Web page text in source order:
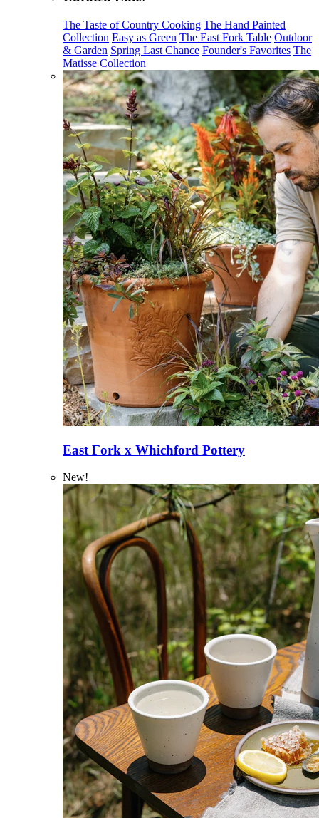
The Taste of Country Cooking The Hand Painted
Collection Easy as Green The East Fork Table Outdoor
& Garden Spring Last Chance Founder's Favorites The
Matisse Collection
East Fork x Whichford Pottery
New!